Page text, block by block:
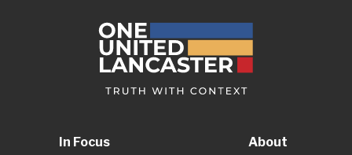
In Focus
About